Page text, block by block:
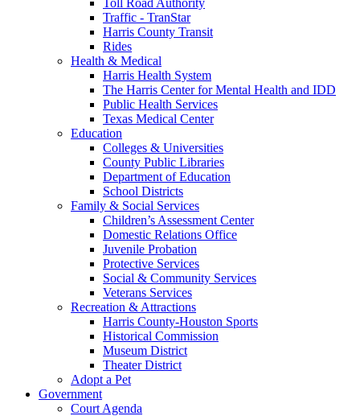
Traffic - TranStar
Harris County Transit
Rides
Health & Medical
Harris Health System
The Harris Center for Mental Health and IDD
Public Health Services
Texas Medical Center
Education
Colleges & Universities
County Public Libraries
Department of Education
School Districts
Family & Social Services
Children’s Assessment Center
Domestic Relations Office
Juvenile Probation
Protective Services
Social & Community Services
Veterans Services
Recreation & Attractions
Harris County-Houston Sports
Historical Commission
Museum District
Theater District
Adopt a Pet
Government
Court Agenda